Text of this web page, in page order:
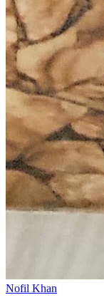
Nofil Khan